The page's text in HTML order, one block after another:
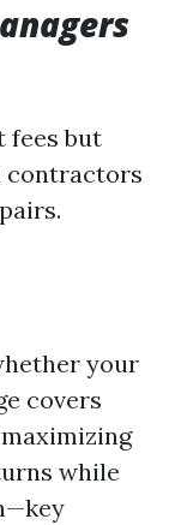
fees but
contractors
your
covers
while